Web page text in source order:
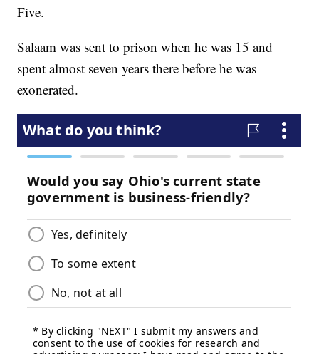
Five.
Salaam was sent to prison when he was 15 and
spent almost seven years there before he was
exonerated.